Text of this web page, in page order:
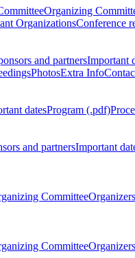
Organizing
OrganizationsConference
and partnersImportant
PhotosExtra Info
datesProgram (.pdf)
and partnersImportant
CommitteeOrganizers
CommitteeOrganizers